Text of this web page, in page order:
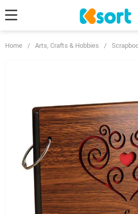
Home / Arts, Crafts & Hobbies /